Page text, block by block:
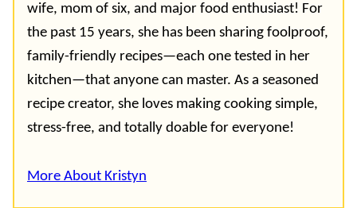
wife, mom of six, and major food enthusiast! For
the past 15 years, she has been sharing foolproof,
family-friendly recipes—each one tested in her
kitchen—that anyone can master. As a seasoned
recipe creator, she loves making cooking simple,
stress-free, and totally doable for everyone!
More About Kristyn